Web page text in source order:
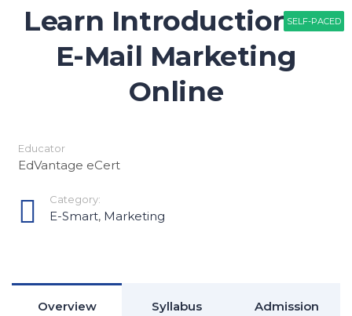
Learn Introduction to
E-Mail Marketing
Online
Educator
EdVantage eCert
Category:
E-Smart, Marketing
Overview Syllabus Admission
SELF-PACED
SELF-PACED
SELF-PACED